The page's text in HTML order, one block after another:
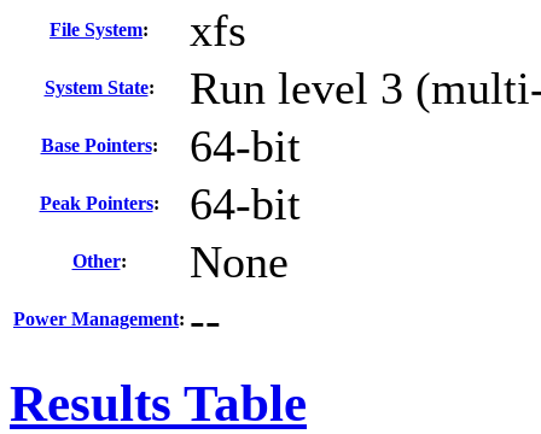
File System: xfs
System State: Run level 3
Base Pointers: 64-bit
Peak Pointers: 64-bit
Other: None
Power Management: --
Results Table